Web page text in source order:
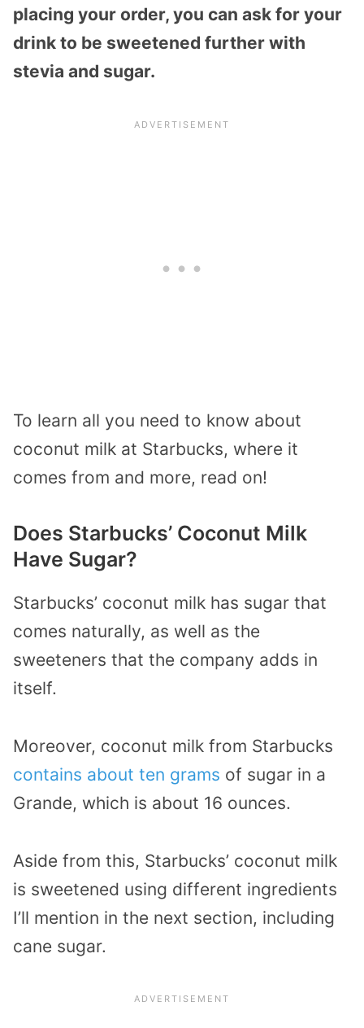
placing your order, you can ask for your
drink to be sweetened further with
stevia and sugar.
To learn all you need to know about
coconut milk at Starbucks, where it
comes from and more, read on!
Does Starbucks’ Coconut Milk
Have Sugar?
Starbucks’ coconut milk has sugar that
comes naturally, as well as the
sweeteners that the company adds in
itself.
Moreover, coconut milk from Starbucks
contains about ten grams of sugar in a
Grande, which is about 16 ounces.
Aside from this, Starbucks’ coconut milk
is sweetened using different ingredients
I’ll mention in the next section, including
cane sugar.